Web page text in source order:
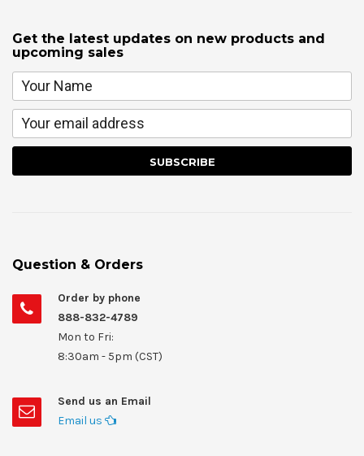
Get the latest updates on new products and
upcoming sales
Question & Orders
Order by phone
888-832-4789
Mon to Fri:
8:30am - 5pm (CST)
Send us an Email
Email us